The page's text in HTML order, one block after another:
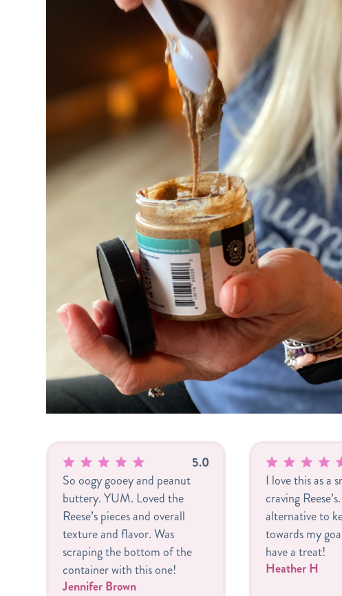
5.0
So oogy gooey and peanut
buttery. YUM. Loved the
Reese’s pieces and overall
texture and flavor. Was
scraping the bottom of the
container with this one!
Jennifer Brown
I love this as a
craving
alternative to
towards my
have a treat!
Heather H